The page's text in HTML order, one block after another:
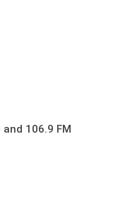
106.9 FM